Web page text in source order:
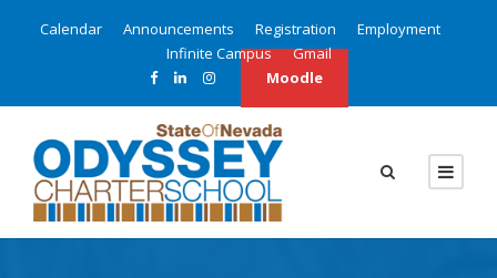
Calendar Announcements Registration
Employment
Infinite Campus
Gmail
Moodle